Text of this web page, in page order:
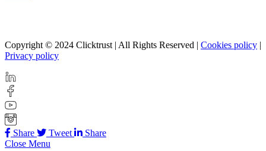
Copyright © 2024 Clicktrust | All Rights Reserved | Cookies policy |
Privacy policy
Share Tweet
Share
Close Menu